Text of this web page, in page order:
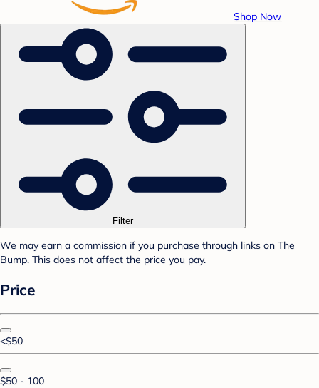
Shop Now
Filter
We may earn a commission if you purchase through links on The
Bump. This does not affect the price you pay.
Price
<$50
$50 - 100